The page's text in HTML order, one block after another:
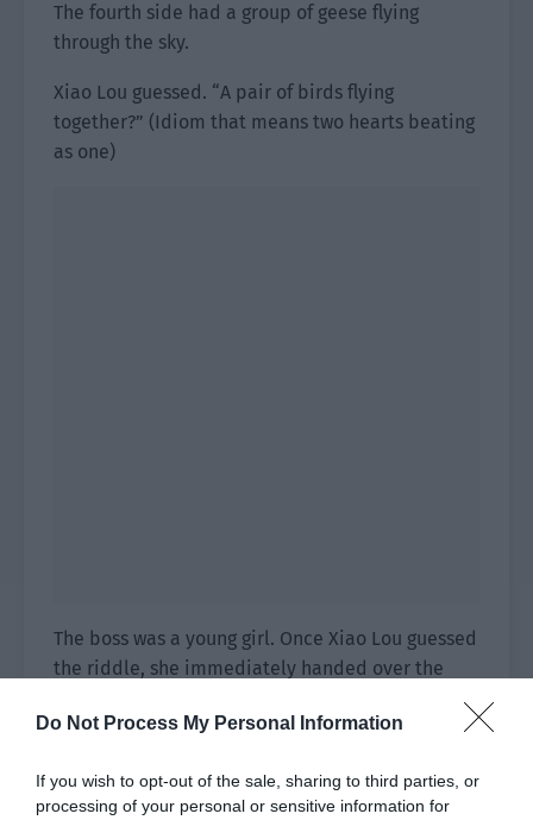
Do Not Process My Personal Information
If you wish to opt-out of the sale, sharing to third parties, or
processing of your personal or sensitive information for
The fourth side had a group of geese flying
through the sky.
Xiao Lou guessed. “A pair of birds flying
together?” (Idiom that means two hearts beating
as one)
The boss was a young girl. Once Xiao Lou guessed
the riddle, she immediately handed over the
graphic riddle actually used the ‘stream of
consciousness thinking. A brush was a